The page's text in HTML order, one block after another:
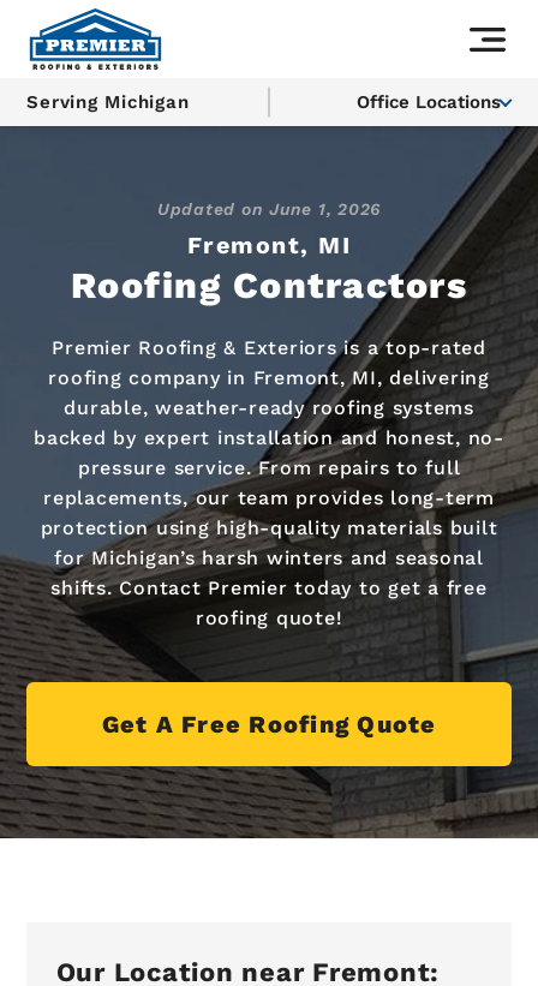
Serving Michigan Office Locations
Fremont, MI
Roofing Contractors
Updated onJune 1, 2026
Premier Roofing & Exteriors is a top-rated
roofing company in Fremont, MI, delivering
durable, weather-ready roofing systems
backed by expert installation and honest, no-
pressure service. From repairs to full
replacements, our team provides long-term
protection using high-quality materials built
for Michigan’s harsh winters and seasonal
shifts. Contact Premier today to get a free
roofing quote!
Get A Free Roofing Quote
Our Location near Fremont: